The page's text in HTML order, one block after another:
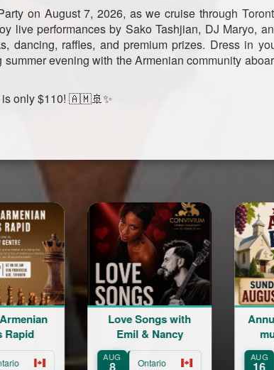
on August 7, 2026, as we cruise through
live performances by Sako Tashjian, DJ Maryo,
dancing, raffles, and premium prizes. Dress in
evening with the Armenian community
is only $110! 🇦🇲🚢✨
Songs with
& Nancy
Ontario
Annual Picnic | Live
music by Mher
Minasian
AUG
Ontario